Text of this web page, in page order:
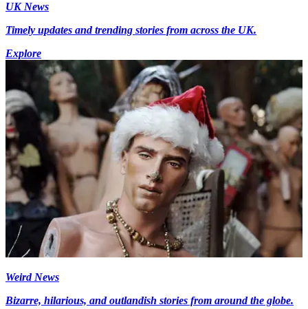
UK News
Timely updates and trending stories from across the UK.
Explore
Weird News
Bizarre, hilarious, and outlandish stories from around the globe.